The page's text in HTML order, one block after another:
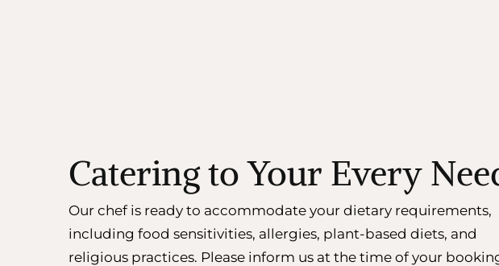
Catering to Your Every
Our chef is ready to accommodate your dietary requirements,
including food sensitivities, allergies, plant-based diets, and
religious practices. Please inform us at the time of your